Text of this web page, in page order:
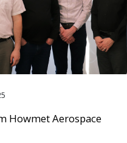
Howmet Aerospace